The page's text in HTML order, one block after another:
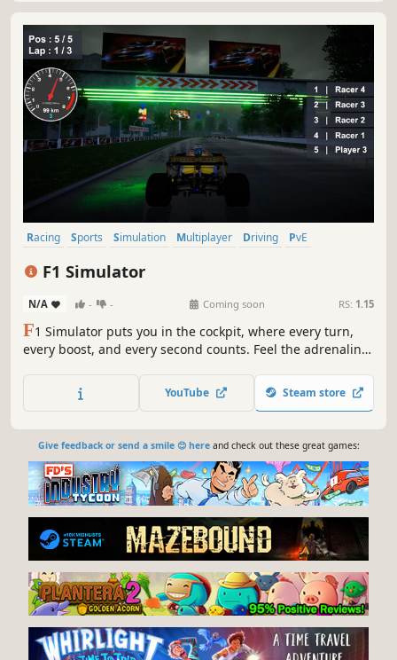
Racing Sports Simulation Multiplayer Driving
PvE
F1 Simulator
N/A - - Coming soon RS: 1.15
F1 Simulator puts you in the cockpit, where every turn,
every boost, and every second counts. Feel the adrenaline,
books as the ultimate racing legend!
YouTube Steam store
Give feedback or send a smile 😊 hereand check out these great games: